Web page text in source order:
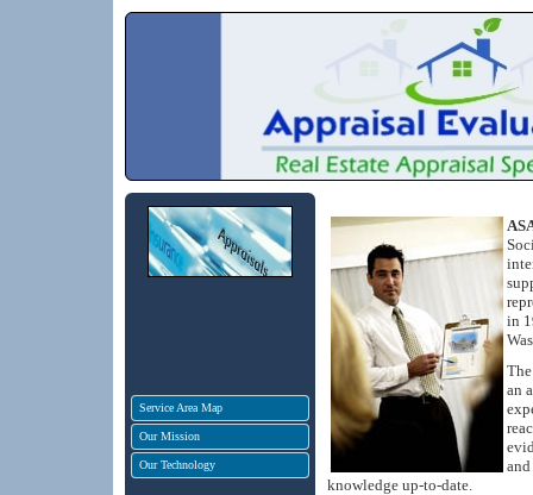
Service Area Map
Our Mission
Our Technology
in
an
knowledge up-to-date.